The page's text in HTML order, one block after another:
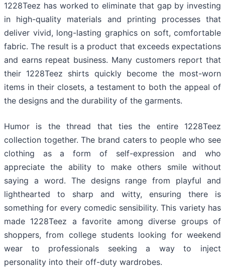
1228Teez has worked to eliminate that gap by investing
in high-quality materials and printing processes that
deliver vivid, long-lasting graphics on soft, comfortable
fabric. The result is a product that exceeds expectations
and earns repeat business. Many customers report that
their 1228Teez shirts quickly become the most-worn
items in their closets, a testament to both the appeal of
the designs and the durability of the garments.
Humor is the thread that ties the entire 1228Teez
collection together. The brand caters to people who see
clothing as a form of self-expression and who
appreciate the ability to make others smile without
saying a word. The designs range from playful and
lighthearted to sharp and witty, ensuring there is
something for every comedic sensibility. This variety has
made 1228Teez a favorite among diverse groups of
shoppers, from college students looking for weekend
wear to professionals seeking a way to inject
personality into their off-duty wardrobes.